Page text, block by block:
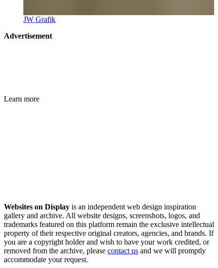
JW Grafik
Advertisement
Learn more
Websites on Display is an independent web design inspiration
gallery and archive. All website designs, screenshots, logos, and
trademarks featured on this platform remain the exclusive intellectual
property of their respective original creators, agencies, and brands. If
you are a copyright holder and wish to have your work credited, or
removed from the archive, please contact us and we will promptly
accommodate your request.